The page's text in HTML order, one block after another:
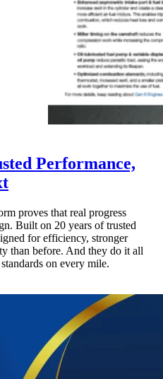
Performance,
proves that real progress
Built on 20 years of trusted
for efficiency, stronger
than before. And they do it all
on every mile.